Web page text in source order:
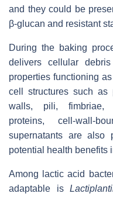
and they could be
β-glucan and resistant
During the baking
delivers cellular
properties functioning
cell structures such as
walls, pili, fimbriae,
proteins, cell-wall-
supernatants are also
potential health benefits
Among lactic acid
adaptable is